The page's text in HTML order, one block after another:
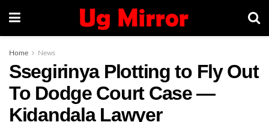
Home News
Ssegirinya Plotting to Fly Out
To Dodge Court Case —
Kidandala Lawyer